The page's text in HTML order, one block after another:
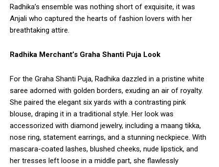
Radhika’s ensemble was nothing short of exquisite, it was
Anjali who captured the hearts of fashion lovers with her
breathtaking attire.
Radhika Merchant’s Graha Shanti Puja Look
For the Graha Shanti Puja, Radhika dazzled in a pristine white
saree adorned with golden borders, exuding an air of royalty.
She paired the elegant six yards with a contrasting pink
blouse, draping it in a traditional style. Her look was
accessorized with diamond jewelry, including a maang tikka,
nose ring, statement earrings, and a stunning neckpiece. With
mascara-coated lashes, blushed cheeks, nude lipstick, and
her tresses left loose in a middle part, she flawlessly